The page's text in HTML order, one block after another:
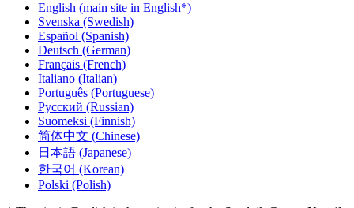
English (main site in English*)
Svenska (Swedish)
Español (Spanish)
Deutsch (German)
Français (French)
Italiano (Italian)
Português (Portuguese)
Русский (Russian)
Suomeksi (Finnish)
简体中文 (Chinese)
日本語 (Japanese)
한국어 (Korean)
Polski (Polish)